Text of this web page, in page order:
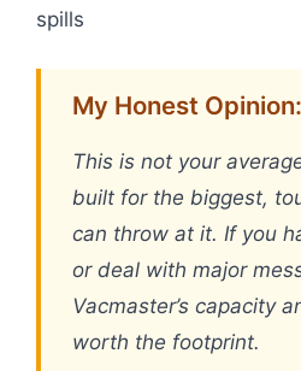
spills
My Honest Opinion:
This is not your
built for the biggest,
can throw at it. If you
or deal with major
Vacmaster’s capacity
worth the footprint.